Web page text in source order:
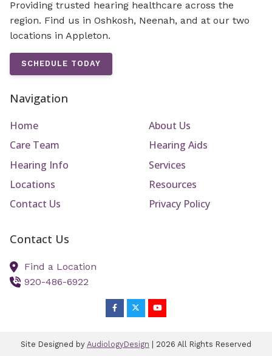
Providing trusted hearing healthcare across the
region. Find us in Oshkosh, Neenah, and at our two
locations in Appleton.
SCHEDULE TODAY
Navigation
Home
About Us
Care Team
Hearing Aids
Hearing Info
Services
Locations
Resources
Contact Us
Privacy Policy
Contact Us
Find a Location
920-486-6922
Site Designed by AudiologyDesign | 2026 All Rights Reserved